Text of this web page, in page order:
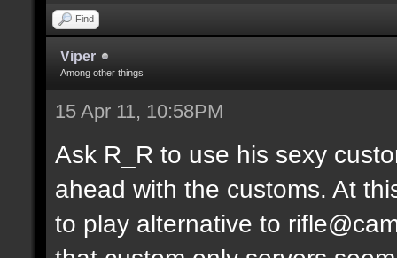
Find
Viper
Among other things
15 Apr 11, 10:58PM
Ask R_R to use his sexy
ahead with the customs. At
to play alternative to